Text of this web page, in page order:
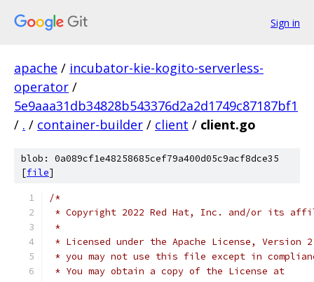
Sign in
apache / incubator-kie-kogito-serverless-
operator /
5e9aaa31db34828b543376d2a2d1749c87187bf1
/ . / container-builder / client / client.go
blob: 0a089cf1e48258685cef79a400d05c9acf8dce35
[file]
/*
* Copyright 2022 Red Hat, Inc. and/or its
*
* Licensed under the Apache License,
* you may not use this file except in
* You may obtain a copy of the License at